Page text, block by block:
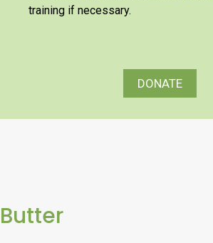
training if necessary.
DONATE
Butter